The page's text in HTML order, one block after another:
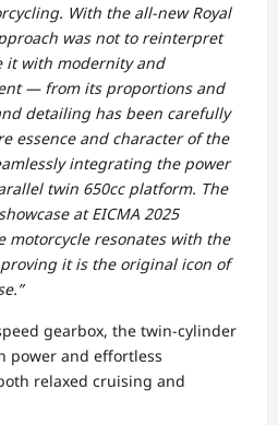
With the all-new Royal
was not to reinterpret
it with modernity and
— from its proportions and
detailing has been carefully
essence and character of the
integrating the power
twin 650cc platform. The
at EICMA 2025
motorcycle resonates with the
it is the original icon of
gearbox, the twin-cylinder
power and effortless
relaxed cruising and